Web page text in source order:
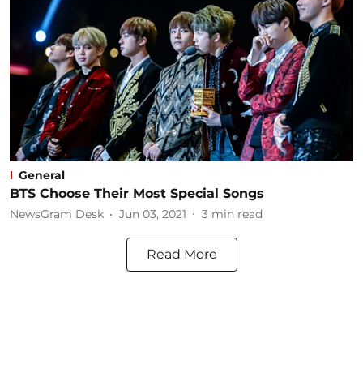
General
BTS Choose Their Most Special Songs
NewsGram Desk Jun 03, 2021 3 min read
Read More